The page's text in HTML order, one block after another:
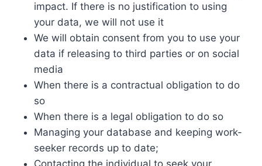
impact. If there is no justification to using
your data, we will not use it
We will obtain consent from you to use your
data if releasing to third parties or on social
media
When there is a contractual obligation to do
so
When there is a legal obligation to do so
Managing your database and keeping work-
seeker records up to date;
Contacting the individual to seek your